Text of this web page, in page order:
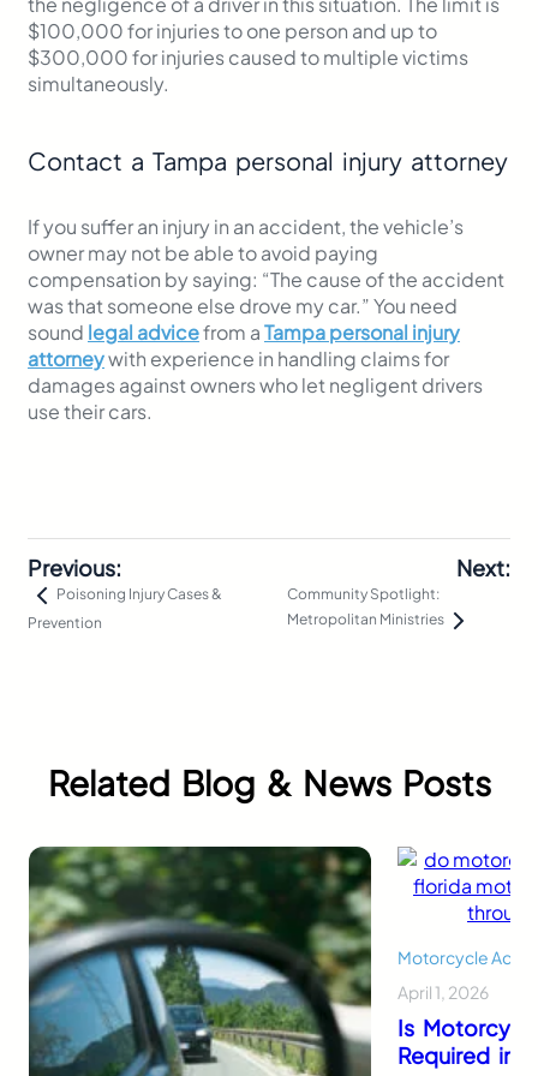
$100,000 for injuries to one person and up to
$300,000 for injuries caused to multiple victims
simultaneously.
Contact a Tampa personal injury attorney
If you suffer an injury in an accident, the vehicle’s
owner may not be able to avoid paying
compensation by saying: “The cause of the accident
was that someone else drove my car.” You need
sound legal advicefrom aTampa personal injury
attorneywith experience in handling claims for
damages against owners who let negligent drivers
use their cars.
Previous:
Poisoning Injury Cases &
Prevention
Next:
Community Spotlight:
Metropolitan Ministries
Related Blog & News Posts
Motorcycle
April 1, 2026
Is
Required in